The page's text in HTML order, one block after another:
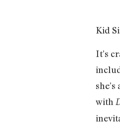
Kid
It’s
with